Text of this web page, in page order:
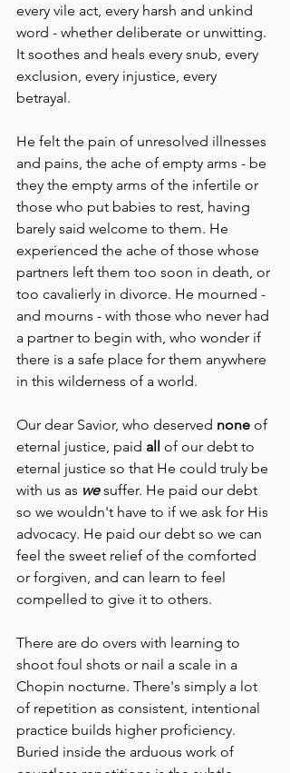
every vile act, every harsh and unkind
word - whether deliberate or unwitting.
It soothes and heals every snub, every
exclusion, every injustice, every
betrayal.
He felt the pain of unresolved illnesses
and pains, the ache of empty arms - be
they the empty arms of the infertile or
those who put babies to rest, having
barely said welcome to them. He
experienced the ache of those whose
partners left them too soon in death, or
too cavalierly in divorce. He mourned -
and mourns - with those who never had
a partner to begin with, who wonder if
there is a safe place for them anywhere
in this wilderness of a world.
Our dear Savior, who deserved none of
eternal justice, paid all of our debt to
eternal justice so that He could truly be
with us as we suffer. He paid our debt
so we wouldn't have to if we ask for His
advocacy. He paid our debt so we can
feel the sweet relief of the comforted
or forgiven, and can learn to feel
compelled to give it to others.
There are do overs with learning to
shoot foul shots or nail a scale in a
Chopin nocturne. There's simply a lot
of repetition as consistent, intentional
practice builds higher proficiency.
Buried inside the arduous work of